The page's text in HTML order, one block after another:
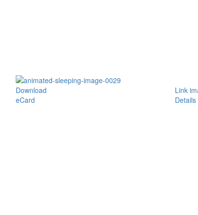
Download
Link
eCard
Details